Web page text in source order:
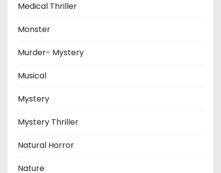
Medical Thriller
Monster
Murder- Mystery
Musical
Mystery
Mystery Thriller
Natural Horror
Nature